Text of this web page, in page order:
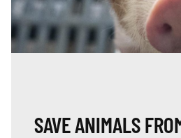
SAVE ANIMALS